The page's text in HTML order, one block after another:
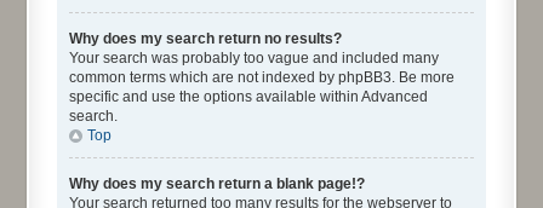
Why does my search return no results?
Your search was probably too vague and included many
common terms which are not indexed by phpBB3. Be more
specific and use the options available within Advanced
search.
Top
Why does my search return a blank page!?
Your search returned too many results for the webserver to